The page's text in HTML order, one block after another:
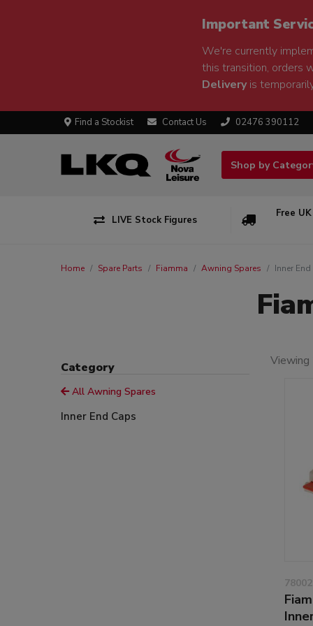
Important
We're currently
this transition, orders
Deliveryis
Find a Stockist Contact Us 02476 390112
Shop by
LIVE Stock Figures
Free
Home Spare Parts Fiamma Awning Spares Inner
Category
All Awning Spares
Inner End Caps
78002